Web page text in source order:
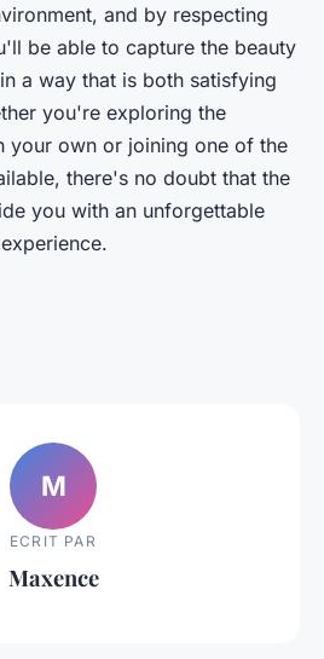
and by respecting
be able to capture the beauty
a way that is both satisfying
you're exploring the
your own or joining one of the
there's no doubt that the
you with an unforgettable
M
ECRIT PAR
Maxence